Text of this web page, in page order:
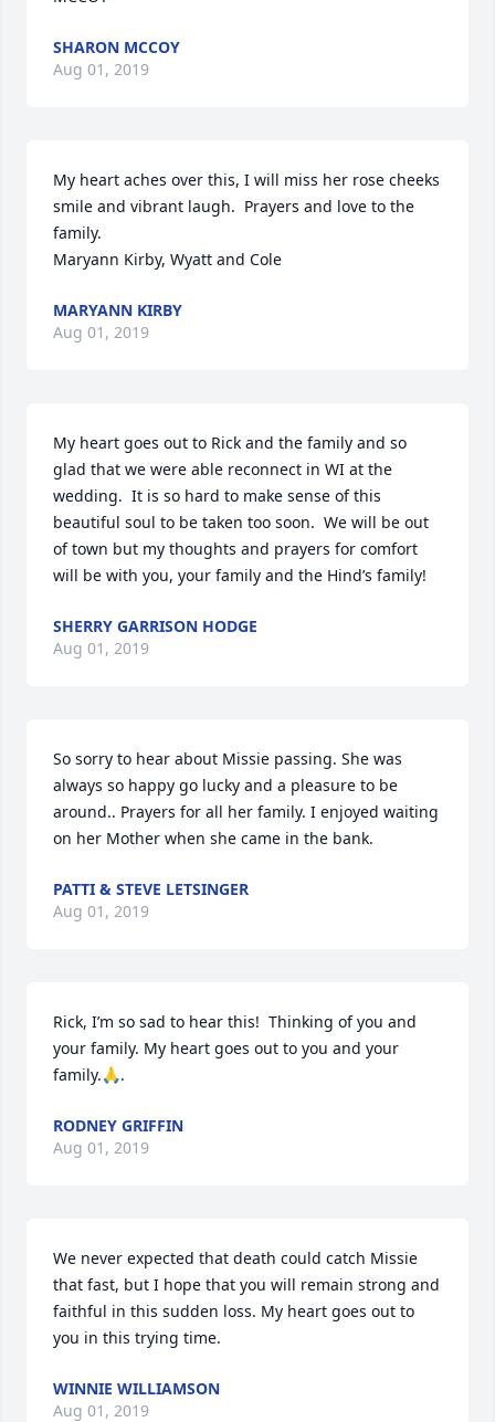
SHARON MCCOY
Aug 01, 2019
My heart aches over this, I will miss her rose cheeks
smile and vibrant laugh.  Prayers and love to the
family.
Maryann Kirby, Wyatt and Cole
MARYANN KIRBY
Aug 01, 2019
My heart goes out to Rick and the family and so
glad that we were able reconnect in WI at the
wedding.  It is so hard to make sense of this
beautiful soul to be taken too soon.  We will be out
of town but my thoughts and prayers for comfort
will be with you, your family and the Hind’s family!
SHERRY GARRISON HODGE
Aug 01, 2019
So sorry to hear about Missie passing. She was
always so happy go lucky and a pleasure to be
around.. Prayers for all her family. I enjoyed waiting
on her Mother when she came in the bank.
PATTI & STEVE LETSINGER
Aug 01, 2019
Rick, I’m so sad to hear this!  Thinking of you and
your family. My heart goes out to you and your
family.🙏.
RODNEY GRIFFIN
Aug 01, 2019
We never expected that death could catch Missie
that fast, but I hope that you will remain strong and
faithful in this sudden loss. My heart goes out to
you in this trying time.
WINNIE WILLIAMSON
Aug 01, 2019